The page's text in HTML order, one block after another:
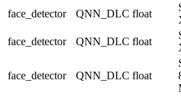
face_detector QNN_DLC float
face_detector QNN_DLC float
face_detector QNN_DLC float